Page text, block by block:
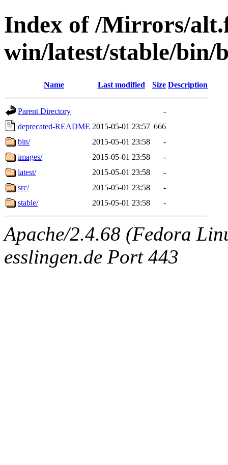
Index of /Mirrors/
win/latest/stable/bin/
Name Last modified Size Description
Parent Directory
-
deprecated-README 2015-05-01 23:57 666
bin/
2015-05-01 23:58
-
images/
2015-05-01 23:58
-
latest/
2015-05-01 23:58
-
src/
2015-05-01 23:58
-
stable/
2015-05-01 23:58 -
Apache/2.4.68 (Fedora
esslingen.de Port 443